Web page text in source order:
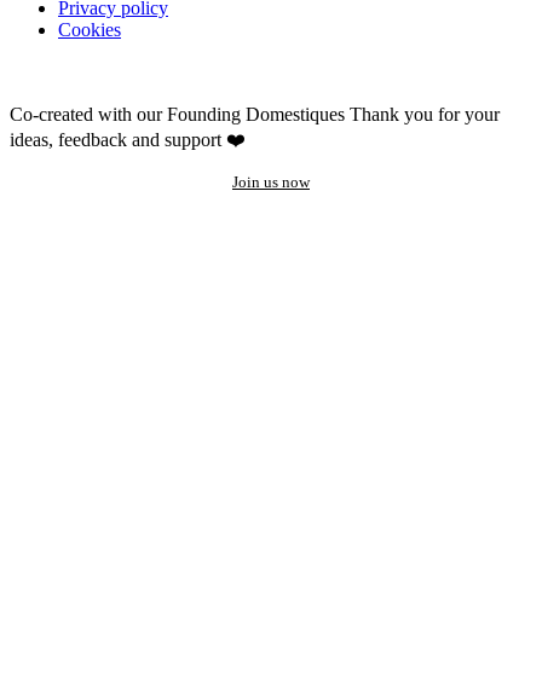
Privacy policy
Cookies
Co-created with our Founding Domestiques Thank you for your
ideas, feedback and support ❤️
Join us now